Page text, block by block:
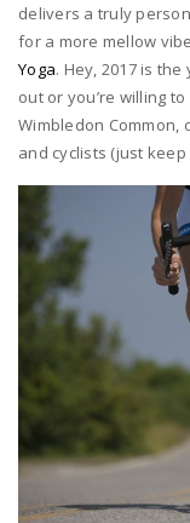
delivers a truly
for a more mellow
Yoga. Hey, 2017 is
out or you’re willing
Wimbledon
and cyclists (just